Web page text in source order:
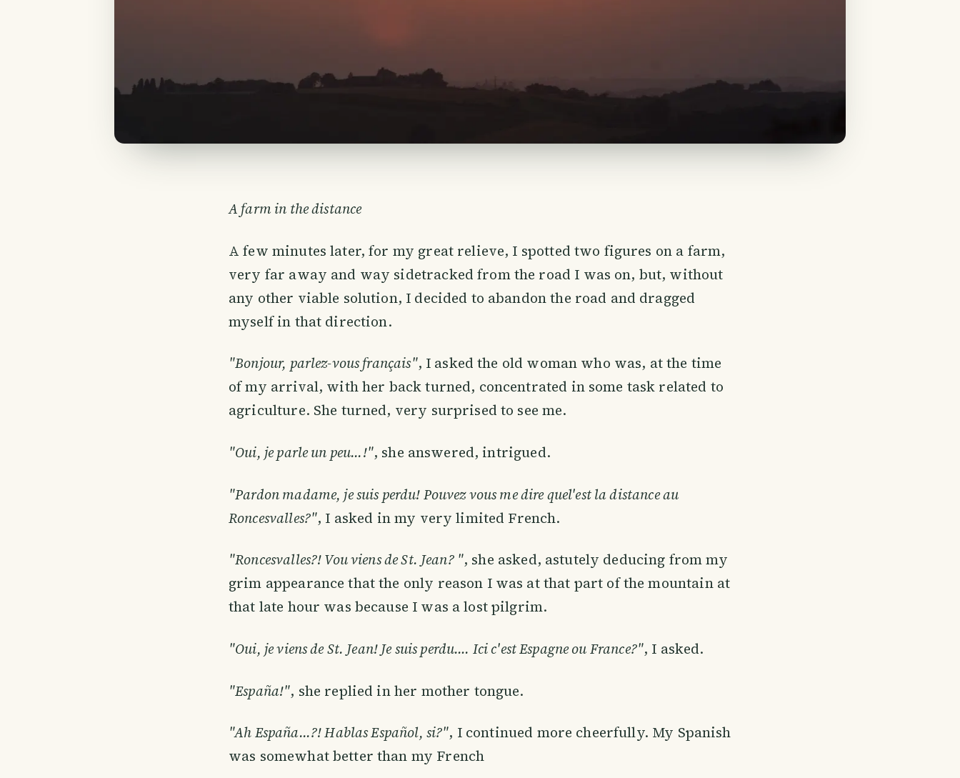
A farm in the distance
A few minutes later, for my great relieve, I spotted two figures on a farm,
very far away and way sidetracked from the road I was on, but, without
any other viable solution, I decided to abandon the road and dragged
myself in that direction.
"Bonjour, parlez-vous français", I asked the old woman who was, at the time
of my arrival, with her back turned, concentrated in some task related to
agriculture. She turned, very surprised to see me.
"Oui, je parle un peu...!", she answered, intrigued.
"Pardon madame, je suis perdu! Pouvez vous me dire quel'est la distance au
Roncesvalles?", I asked in my very limited French.
"Roncesvalles?! Vou viens de St. Jean? ", she asked, astutely deducing from my
grim appearance that the only reason I was at that part of the mountain at
that late hour was because I was a lost pilgrim.
"Oui, je viens de St. Jean! Je suis perdu…. Ici c'est Espagne ou France?", I asked.
"España!", she replied in her mother tongue.
"Ah España...?! Hablas Español, si?", I continued more cheerfully. My Spanish
was somewhat better than my French